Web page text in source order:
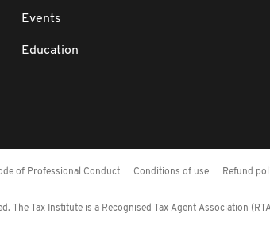
Events
Education
of Professional Conduct Conditions of use Refund
Tax Institute is a Recognised Tax Agent Association